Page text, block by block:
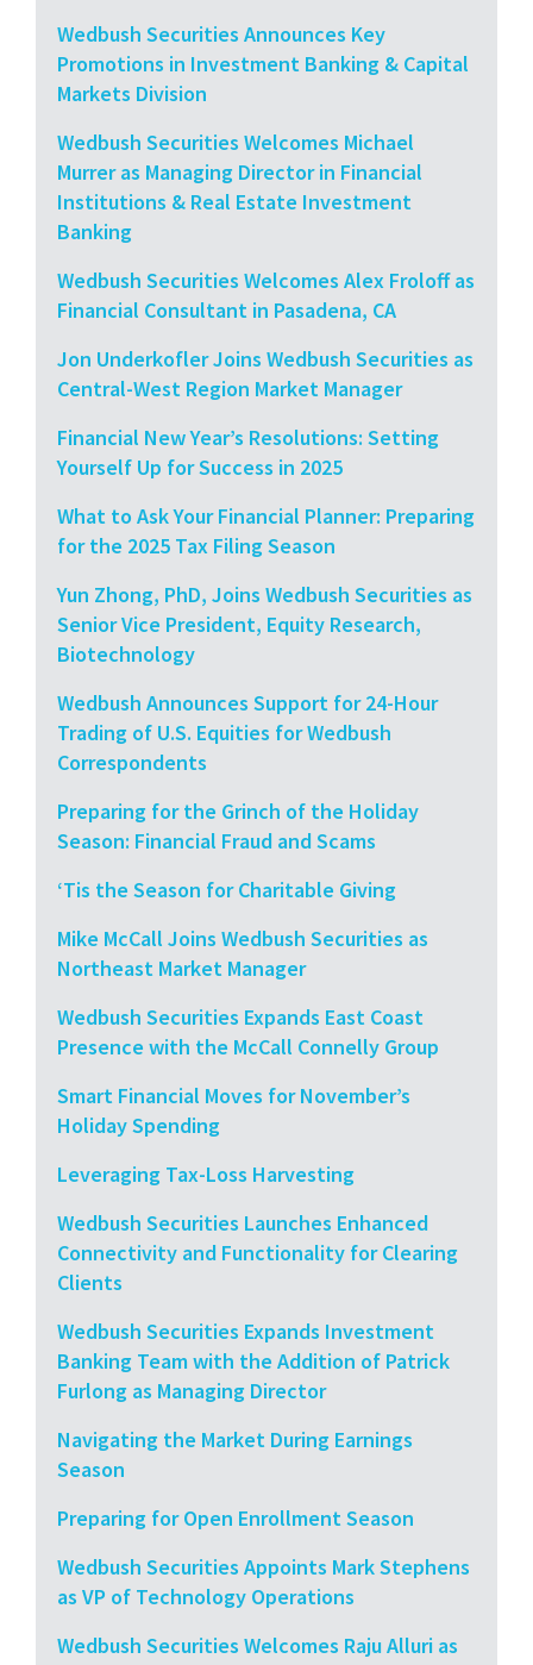
Wedbush Securities Announces Key
Promotions in Investment Banking & Capital
Markets Division
Wedbush Securities Welcomes Michael
Murrer as Managing Director in Financial
Institutions & Real Estate Investment
Banking
Wedbush Securities Welcomes Alex Froloff as
Financial Consultant in Pasadena, CA
Jon Underkofler Joins Wedbush Securities as
Central-West Region Market Manager
Financial New Year’s Resolutions: Setting
Yourself Up for Success in 2025
What to Ask Your Financial Planner: Preparing
for the 2025 Tax Filing Season
Yun Zhong, PhD, Joins Wedbush Securities as
Senior Vice President, Equity Research,
Biotechnology
Wedbush Announces Support for 24-Hour
Trading of U.S. Equities for Wedbush
Correspondents
Preparing for the Grinch of the Holiday
Season: Financial Fraud and Scams
‘Tis the Season for Charitable Giving
Mike McCall Joins Wedbush Securities as
Northeast Market Manager
Wedbush Securities Expands East Coast
Presence with the McCall Connelly Group
Smart Financial Moves for November’s
Holiday Spending
Leveraging Tax-Loss Harvesting
Wedbush Securities Launches Enhanced
Connectivity and Functionality for Clearing
Clients
Wedbush Securities Expands Investment
Banking Team with the Addition of Patrick
Furlong as Managing Director
Navigating the Market During Earnings
Season
Preparing for Open Enrollment Season
Wedbush Securities Appoints Mark Stephens
as VP of Technology Operations
Wedbush Securities Welcomes Raju Alluri as